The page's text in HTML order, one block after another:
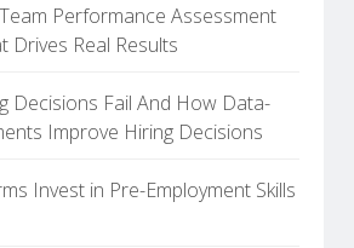
Performance Assessment
Drives Real Results
Decisions Fail And How Data-
Improve Hiring Decisions
Invest in Pre-Employment Skills